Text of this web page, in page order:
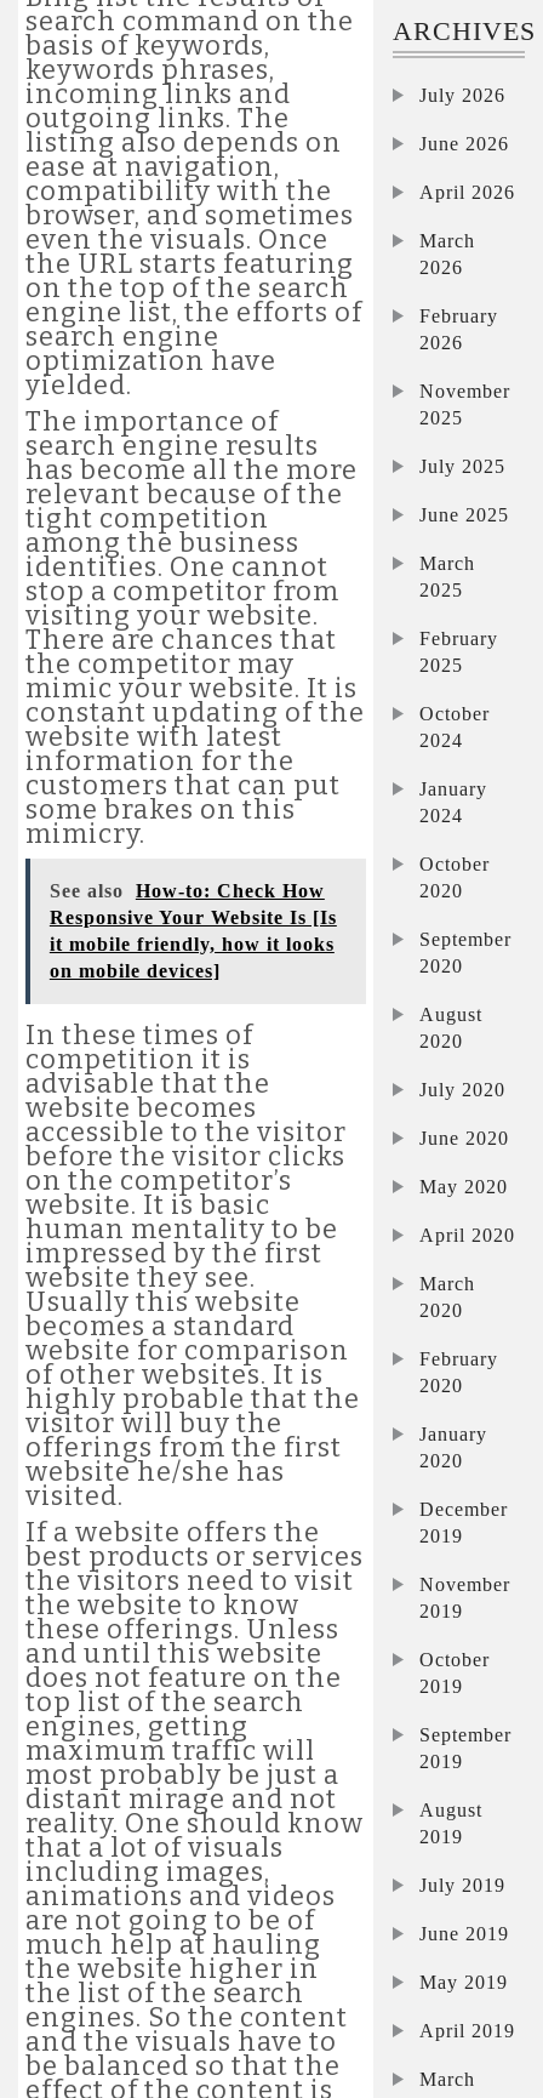
search command on the
basis of keywords,
keywords phrases,
incoming links and
outgoing links. The
listing also depends on
ease at navigation,
compatibility with the
browser, and sometimes
even the visuals. Once
the URL starts featuring
on the top of the search
engine list, the efforts of
search engine
optimization have
yielded.
The importance of
search engine results
has become all the more
relevant because of the
tight competition
among the business
identities. One cannot
stop a competitor from
visiting your website.
There are chances that
the competitor may
mimic your website. It is
constant updating of the
website with latest
information for the
customers that can put
some brakes on this
mimicry.
See also
How-to: Check How
Responsive Your Website Is [Is
it mobile friendly, how it looks
on mobile devices]
In these times of
competition it is
advisable that the
website becomes
accessible to the visitor
before the visitor clicks
on the competitor’s
website. It is basic
human mentality to be
impressed by the first
website they see.
Usually this website
becomes a standard
website for comparison
of other websites. It is
highly probable that the
visitor will buy the
offerings from the first
website he/she has
visited.
If a website offers the
best products or services
the visitors need to visit
the website to know
these offerings. Unless
and until this website
does not feature on the
top list of the search
engines, getting
maximum traffic will
most probably be just a
distant mirage and not
reality. One should know
that a lot of visuals
including images,
animations and videos
are not going to be of
much help at hauling
the website higher in
the list of the search
engines. So the content
and the visuals have to
be balanced so that the
effect of the content is
ARCHIVES
July 2026
June 2026
April 2026
March
2026
February
2026
November
2025
July 2025
June 2025
March
2025
February
2025
October
2024
January
2024
October
2020
September
2020
August
2020
July 2020
June 2020
May 2020
April 2020
March
2020
February
2020
January
2020
December
2019
November
2019
October
2019
September
2019
August
2019
July 2019
June 2019
May 2019
April 2019
March